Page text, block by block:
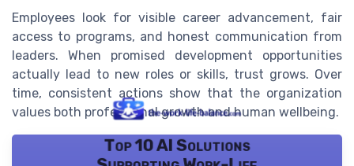
Employees look for visible career advancement, fair
access to programs, and honest communication from
leaders. When promised development opportunities
actually lead to new roles or skills, trust grows. Over
time, consistent actions show that the organization
values both professional growth and human wellbeing.
Top 10 AI Solutions